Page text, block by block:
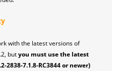
with the latest versions of
butyou must use the latest
2838-7.1.8-RC3844 or newer)